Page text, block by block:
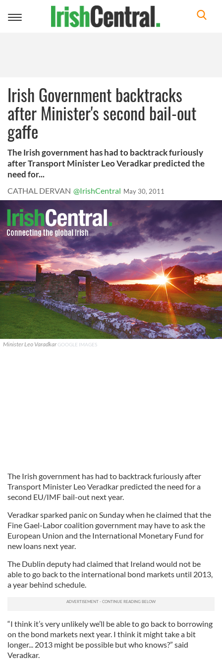
Toggle
Irish Government backtracks
after Minister's second bail-out
gaffe
The Irish government has had to backtrack furiously
after Transport Minister Leo Veradkar predicted the
need for...
CATHAL DERVAN @IrishCentral May 30, 2011
Minister Leo VaradkarGOOGLE IMAGES
The Irish government has had to backtrack furiously after
Transport Minister Leo Veradkar predicted the need for a
second EU/IMF bail-out next year.
Veradkar sparked panic on Sunday when he claimed that the
Fine Gael-Labor coalition government may have to ask the
European Union and the International Monetary Fund for
new loans next year.
The Dublin deputy had claimed that Ireland would not be
able to go back to the international bond markets until 2013,
a year behind schedule.
“I think it’s very unlikely we’ll be able to go back to borrowing
on the bond markets next year. I think it might take a bit
longer... 2013 might be possible but who knows?” said
Veradkar.